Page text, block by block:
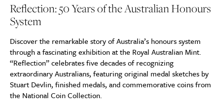
Reflection: 50 Years of the Australian Honours
System
Discover the remarkable story of Australia’s honours system
through a fascinating exhibition at the Royal Australian Mint.
“Reflection” celebrates five decades of recognizing
extraordinary Australians, featuring original medal sketches by
Stuart Devlin, finished medals, and commemorative coins from
the National Coin Collection.